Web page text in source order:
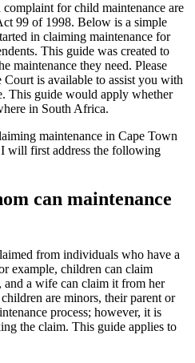
for child maintenance are
99 of 1998. Below is a simple
in claiming maintenance for
This guide was created to
maintenance they need. Please
Court is available to assist you with
This guide would apply whether
in South Africa.
maintenance in Cape Town
will first address the following
can maintenance
from individuals who have a
example, children can claim
and a wife can claim it from her
are minors, their parent or
process; however, it is
the claim. This guide applies to